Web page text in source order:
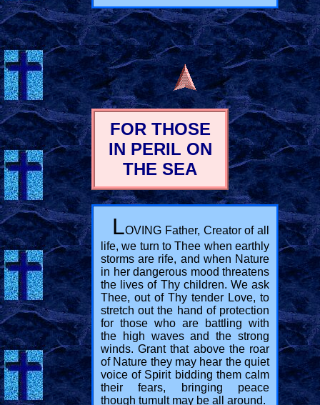
FOR THOSE
IN PERIL ON
THE SEA
LOVING Father, Creator of all
life, we turn to Thee when earthly
storms are rife, and when Nature
in her dangerous mood threatens
the lives of Thy children. We ask
Thee, out of Thy tender Love, to
stretch out the hand of protection
for those who are battling with
the high waves and the strong
winds. Grant that above the roar
of Nature they may hear the quiet
voice of Spirit bidding them calm
their fears, bringing peace
though tumult may be all around.